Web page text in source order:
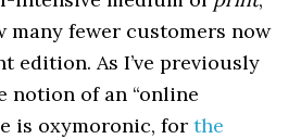
many fewer customers now
edition. As I’ve previously
notion of an “online
is oxymoronic, forthe